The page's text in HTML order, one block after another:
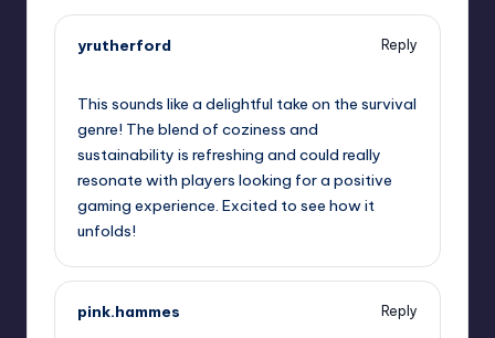
yrutherford
Reply
This sounds like a delightful take on the survival
genre! The blend of coziness and
sustainability is refreshing and could really
resonate with players looking for a positive
gaming experience. Excited to see how it
unfolds!
pink.hammes
Reply